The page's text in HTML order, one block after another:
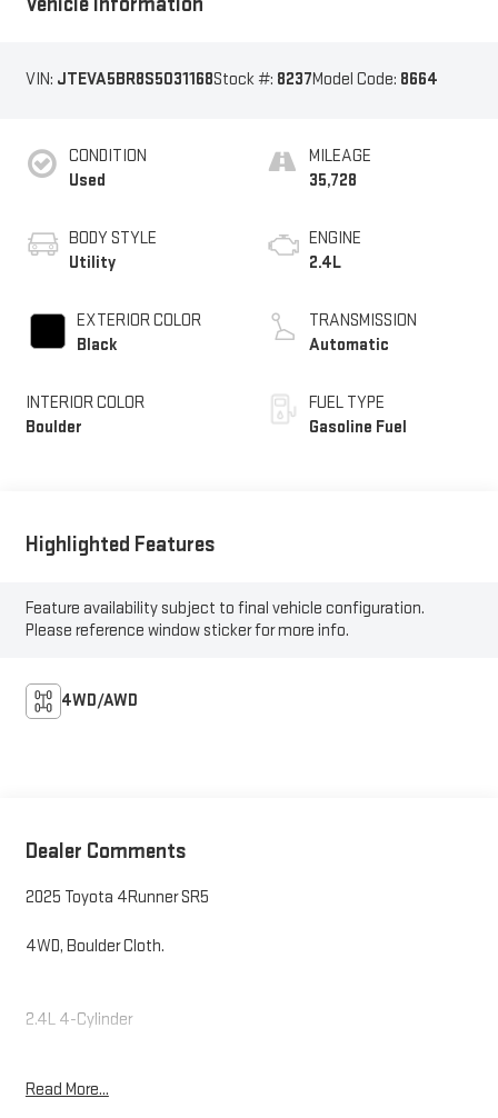
VIN: JTEVA5BR8S5031168Stock #: 8237Model Code: 8664
CONDITION
Used
BODY STYLE
Utility
EXTERIOR COLOR
Black
INTERIOR COLOR
Boulder
MILEAGE
35,728
ENGINE
2.4L
TRANSMISSION
Automatic
FUEL TYPE
Gasoline Fuel
Highlighted Features
Feature availability subject to final vehicle configuration.
Please reference window sticker for more info.
4WD/AWD
Dealer Comments
2025 Toyota 4Runner SR5
4WD, Boulder Cloth.
2.4L 4-Cylinder
Internet price includes $350.00 Dealer Documentation Fee.
Read More...